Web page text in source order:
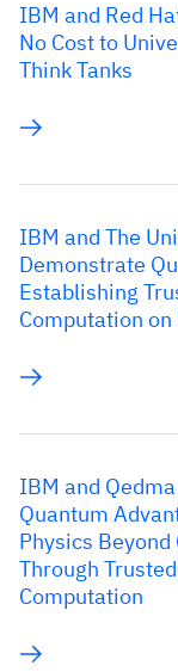
IBM and Red
No Cost to
Think Tanks
IBM and The
Demonstrate
Establishing
Computation
IBM and
Quantum
Physics
Through
Computation